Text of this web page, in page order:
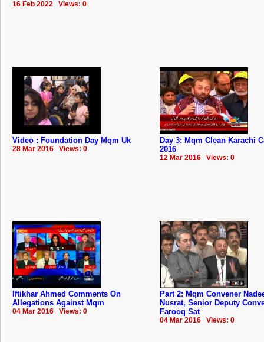
16 Feb 2022 Views: 0
Video : Foundation Day Mqm Uk
28 Mar 2016 Views: 0
Day 3: Mqm Clean Karachi
2016
12 Mar 2016 Views: 0
Iftikhar Ahmed Comments On
Allegations Against Mqm
04 Mar 2016 Views: 0
Part 2: Mqm Convener
Nusrat, Senior Deputy
Farooq Sat
04 Mar 2016 Views: 0